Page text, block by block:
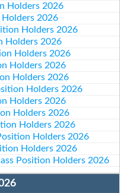
Holders 2026
2026
Holders 2026
Holders 2026
Holders 2026
Holders 2026
Holders 2026
Holders 2026
Holders 2026
Holders 2026
Holders 2026
Holders 2026
Holders 2026
Position Holders 2026